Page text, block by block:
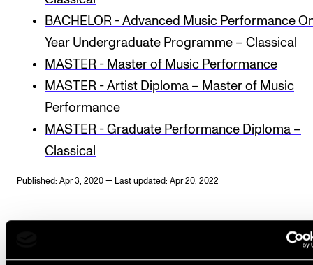
RESOURCES
Canvas
IT Services
Rooms and Buildings, concert halls and studioes
International Students
BACHELOR - Advanced Music Performance
Year Undergraduate Programme – Classical
MASTER - Master of Music Performance
MASTER - Artist Diploma – Master of Music
Performance
MASTER - Graduate Performance Diploma –
Classical
Published: Apr 3, 2020 — Last updated: Apr 20, 2022